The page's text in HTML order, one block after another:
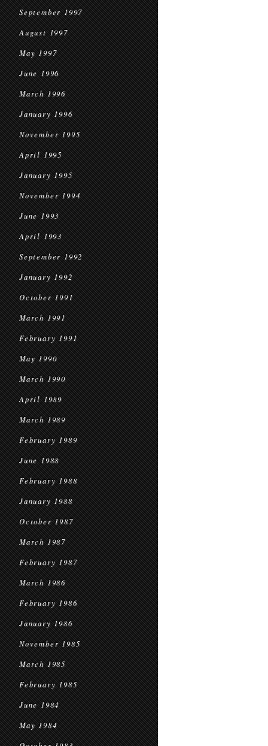
September 1997
August 1997
May 1997
June 1996
March 1996
January 1996
November 1995
April 1995
January 1995
November 1994
June 1993
April 1993
September 1992
January 1992
October 1991
March 1991
February 1991
May 1990
March 1990
April 1989
March 1989
February 1989
June 1988
February 1988
January 1988
October 1987
March 1987
February 1987
March 1986
February 1986
January 1986
November 1985
March 1985
February 1985
June 1984
May 1984